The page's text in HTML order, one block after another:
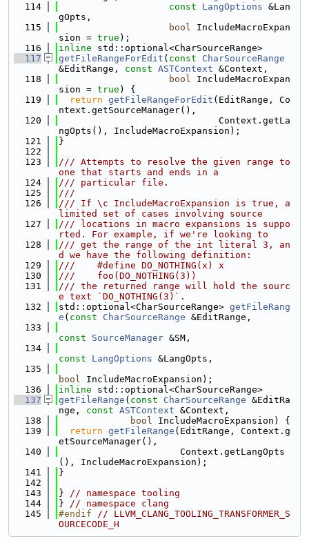
  114
const LangOptions &Lan
gOpts,
  115
bool IncludeMacroExpan
sion = true );
  116
inline std::optional<CharSourceRange>
  117
getFileRangeForEdit ( const
CharSourceRange
&EditRange, const ASTContext &Context,
  118
bool IncludeMacroExpan
sion = true ) {
  119
return getFileRangeForEdit (EditRange, Co
ntext.getSourceManager(),
  120
                             Context.getLa
ngOpts(), IncludeMacroExpansion);
  121
}
  122
  123
/// Attempts to resolve the given range to
one that starts and ends in a
  124
/// particular file.
  125
///
  126
/// If \c IncludeMacroExpansion is true, a
limited set of cases involving source
  127
/// locations in macro expansions is suppo
rted. For example, if we're looking to
  128
/// get the range of the int literal 3, an
d we have the following definition:
  129
///    #define DO_NOTHING(x) x
  130
///    foo(DO_NOTHING(3))
  131
/// the returned range will hold the sourc
e text `DO_NOTHING(3)`.
  132
std::optional<CharSourceRange> getFileRang
e ( const CharSourceRange &EditRange,
  133
const
SourceManager &SM,
  134
const
LangOptions &LangOpts,
  135
bool IncludeMacroExpansion);
  136
inline std::optional<CharSourceRange>
  137
getFileRange ( const CharSourceRange &EditRa
nge, const ASTContext &Context,
  138
bool IncludeMacroExpansion) {
  139
return getFileRange (EditRange, Context.g
etSourceManager(),
  140
                      Context.getLangOpts
(), IncludeMacroExpansion);
  141
}
  142
  143
} // namespace tooling
  144
} // namespace clang
  145
#endif // LLVM_CLANG_TOOLING_TRANSFORMER_S
OURCECODE_H